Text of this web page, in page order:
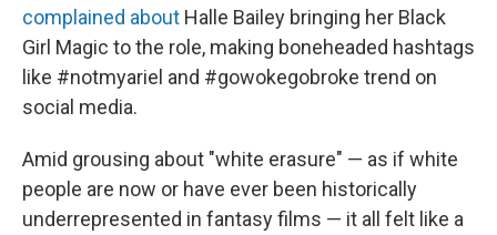
complained about Halle Bailey bringing her Black
Girl Magic to the role, making boneheaded hashtags
like #notmyariel and #gowokegobroke trend on
social media.
Amid grousing about "white erasure" — as if white
people are now or have ever been historically
underrepresented in fantasy films — it all felt like a